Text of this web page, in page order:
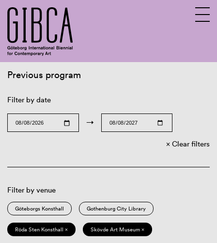
Previous program
Filter by date
→
Clear filters
Filter by venue
Göteborgs Konsthall Gothenburg City Library
Röda Sten Konsthall × Skövde Art Museum ×